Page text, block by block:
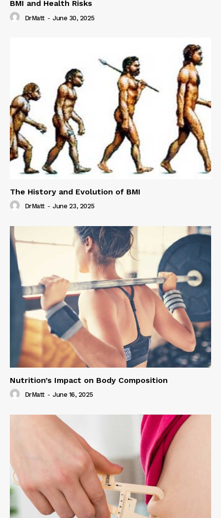
BMI and Health Risks
DrMatt - June 30, 2025
The History and Evolution of BMI
DrMatt - June 23, 2025
Nutrition’s Impact on Body Composition
DrMatt - June 16, 2025